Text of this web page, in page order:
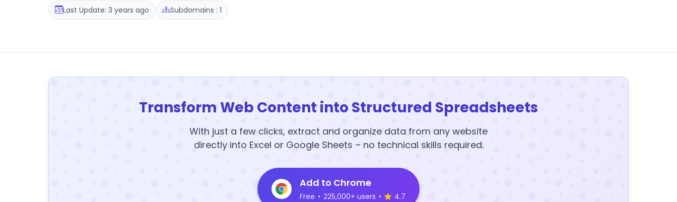
Last Update: 3 years ago Subdomains : 1
Transform Web Content into Structured Spreadsheets
With just a few clicks, extract and organize data from any website
directly into Excel or Google Sheets – no technical skills required.
Add to Chrome
Free • 225,000+ users • 4.7